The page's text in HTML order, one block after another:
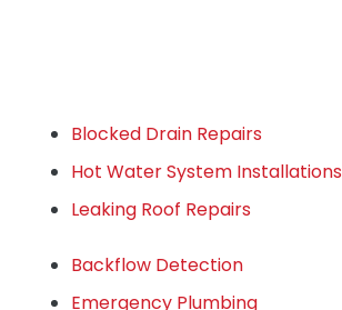
Blocked Drain Repairs
Hot Water System Installations
Leaking Roof Repairs
Backflow Detection
Emergency Plumbing